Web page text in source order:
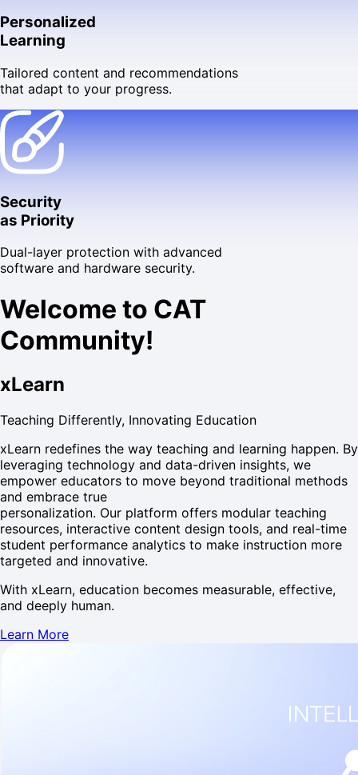
Personalized
Learning
Tailored content and recommendations
that adapt to your progress.
Security
as Priority
Dual-layer protection with advanced
software and hardware security.
Welcome to CAT
Community!
xLearn
Teaching Differently, Innovating Education
xLearn redefines the way teaching and learning happen. By
leveraging technology and data-driven insights, we
empower educators to move beyond traditional methods
and embrace true
personalization. Our platform offers modular teaching
resources, interactive content design tools, and real-time
student performance analytics to make instruction more
targeted and innovative.
With xLearn, education becomes measurable, effective,
and deeply human.
Learn More